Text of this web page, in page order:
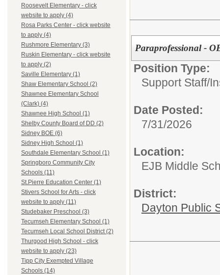
Roosevelt Elementary - click
website to apply (4)
Rosa Parks Center - click website
to apply (4)
Rushmore Elementary (3)
Ruskin Elementary - click website
to apply (2)
Saville Elementary (1)
Shaw Elementary School (2)
Shawnee Elementary School
(Clark) (4)
Shawnee High School (1)
Shelby County Board of DD (2)
Sidney BOE (6)
Sidney High School (1)
Southdale Elementary School (1)
Springboro Community City
Schools (11)
St.Pierre Education Center (1)
Stivers School for Arts - click
website to apply (11)
Studebaker Preschool (3)
Tecumseh Elementary School (1)
Tecumseh Local School District (2)
Thurgood High School - click
website to apply (23)
Tipp City Exempted Village
Schools (14)
Paraprofessional -
Position Type:
Support Staff/
Date Posted:
7/31/2026
Location:
EJB Middle
District:
Dayton Public